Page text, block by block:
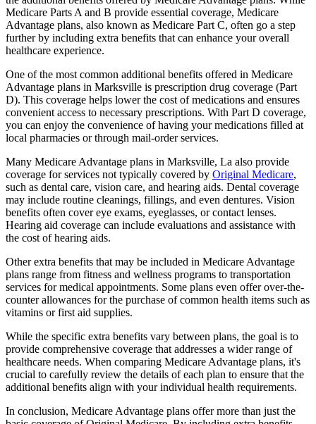
Medicare Parts A and B provide essential coverage, Medicare
Advantage plans, also known as Medicare Part C, often go a step
further by including extra benefits that can enhance your overall
healthcare experience.
One of the most common additional benefits offered in Medicare
Advantage plans in Marksville is prescription drug coverage (Part
D). This coverage helps lower the cost of medications and ensures
convenient access to necessary prescriptions. With Part D coverage,
you can enjoy the convenience of having your medications filled at
local pharmacies or through mail-order services.
Many Medicare Advantage plans in Marksville, La also provide
coverage for services not typically covered by Original Medicare,
such as dental care, vision care, and hearing aids. Dental coverage
may include routine cleanings, fillings, and even dentures. Vision
benefits often cover eye exams, eyeglasses, or contact lenses.
Hearing aid coverage can include evaluations and assistance with
the cost of hearing aids.
Other extra benefits that may be included in Medicare Advantage
plans range from fitness and wellness programs to transportation
services for medical appointments. Some plans even offer over-the-
counter allowances for the purchase of common health items such as
vitamins or first aid supplies.
While the specific extra benefits vary between plans, the goal is to
provide comprehensive coverage that addresses a wider range of
healthcare needs. When comparing Medicare Advantage plans, it's
crucial to carefully review the details of each plan to ensure that the
additional benefits align with your individual health requirements.
In conclusion, Medicare Advantage plans offer more than just the